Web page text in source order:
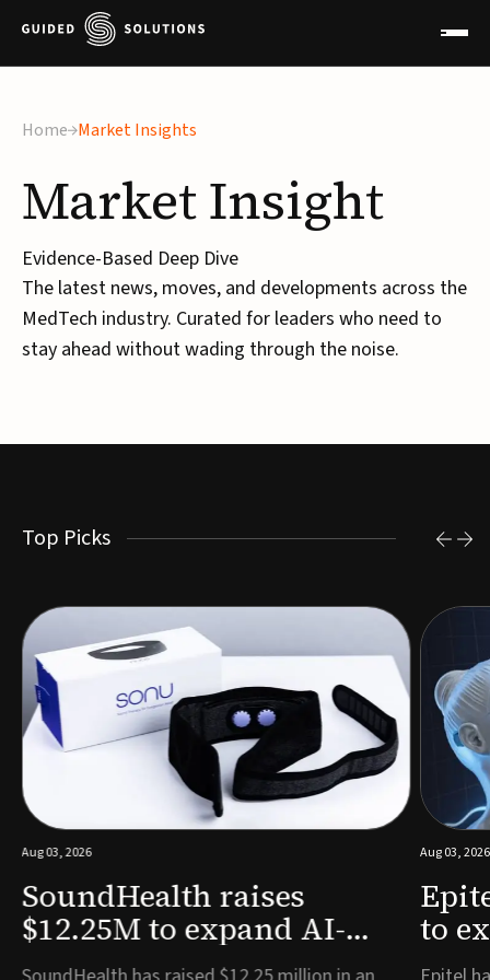
Home Market Insights
MarketInsight
Evidence-Based Deep Dive
The latest news, moves, and developments across the
MedTech industry. Curated for leaders who need to
stay ahead without wading through the noise.
Top Picks
Aug 03, 2026
SoundHealth raises
$12.25M to expand AI-
powered breathing and
Aug 03, 2026
to